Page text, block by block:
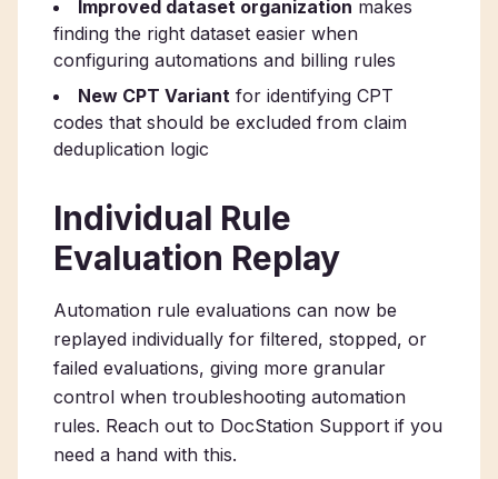
Improved dataset organization makes
finding the right dataset easier when
configuring automations and billing rules
New CPT Variant for identifying CPT
codes that should be excluded from claim
deduplication logic
Individual Rule
Evaluation Replay
Automation rule evaluations can now be
replayed individually for filtered, stopped, or
failed evaluations, giving more granular
control when troubleshooting automation
rules. Reach out to DocStation Support if you
need a hand with this.